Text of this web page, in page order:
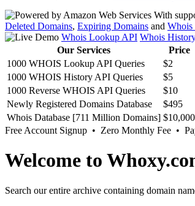
With
Deleted Domains, Expiring Domains and Whois
Whois Lookup API Whois
Our Services
Price
1000 WHOIS Lookup API Queries
$2
1000 WHOIS History API Queries
$5
1000 Reverse WHOIS API Queries
$10
Newly Registered Domains Database
$495
Whois Database [711 Million Domains] $10,000
Free Account Signup • Zero Monthly Fee •
Welcome to
Search our entire archive containing domain